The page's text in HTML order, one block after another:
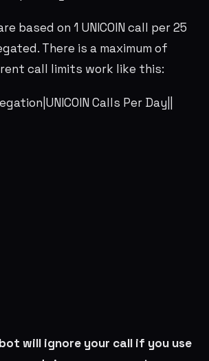
based on 1 UNICOIN call per 25
There is a maximum of
call limits work like this:
Calls Per Day||
will ignore your call if you use